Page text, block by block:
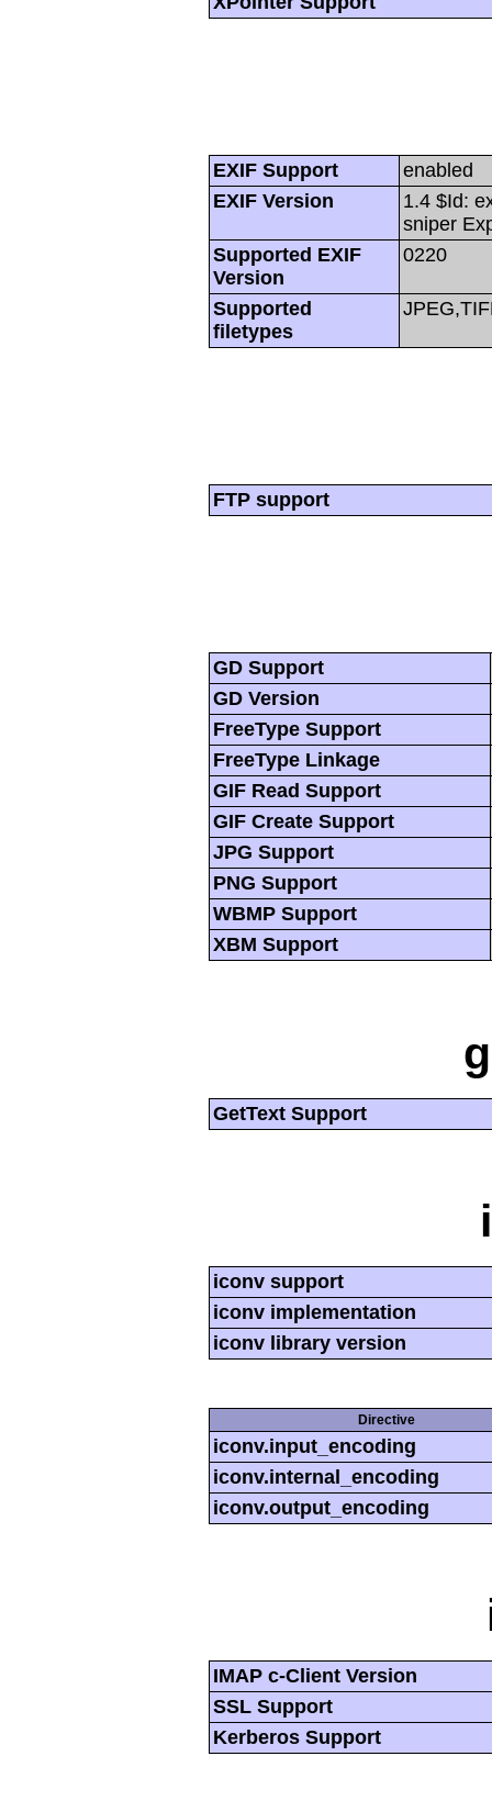
EXIF Support
enabled
EXIF Version
1.4 $Id:
sniper
Supported EXIF
Version
0220
Supported
filetypes
FTP support
GD Support
GD Version
FreeType Support
FreeType Linkage
GIF Read Support
GIF Create Support
JPG Support
PNG Support
WBMP Support
XBM Support
GetText Support
iconv support
iconv implementation
iconv library version
Directive
iconv.input_encoding
iconv.internal_encoding
iconv.output_encoding
IMAP c-Client Version
SSL Support
Kerberos Support